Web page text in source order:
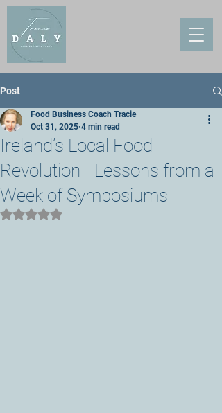
Post
Ireland’s Local Food
Revolution—Lessons from a
Week of Symposiums
Food Business Coach Tracie
Oct 31, 2025 4 min read
Rated NaN out of 5 stars.